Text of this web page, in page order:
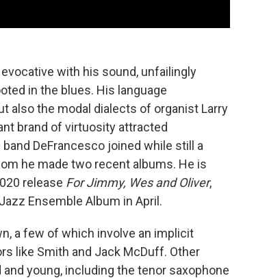
with his sound, unfailingly
in the blues. His language
also the modal dialects of organist Larry
brand of virtuosity attracted
DeFrancesco joined while still a
he made two recent albums. He is
release For Jimmy, Wes and Oliver,
Ensemble Album in April.
a few of which involve an implicit
like Smith and Jack McDuff. Other
young, including the tenor saxophone